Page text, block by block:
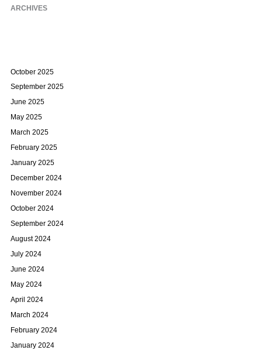
ARCHIVES
October 2025
September 2025
June 2025
May 2025
March 2025
February 2025
January 2025
December 2024
November 2024
October 2024
September 2024
August 2024
July 2024
June 2024
May 2024
April 2024
March 2024
February 2024
January 2024